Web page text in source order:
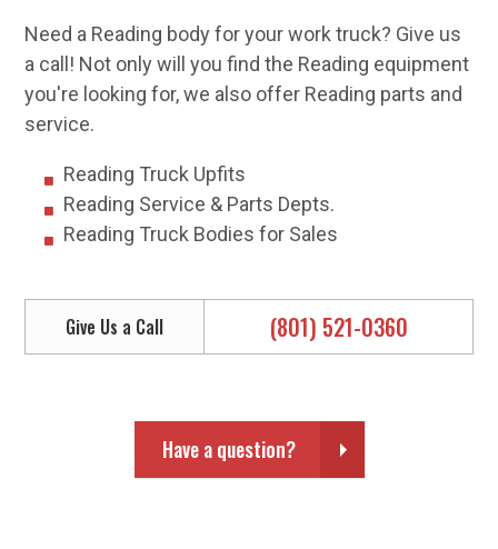
Need a Reading body for your work truck? Give us
a call! Not only will you find the Reading equipment
you're looking for, we also offer Reading parts and
service.
Reading Truck Upfits
Reading Service & Parts Depts.
Reading Truck Bodies for Sales
Give Us a Call (801) 521-0360
Have a question?